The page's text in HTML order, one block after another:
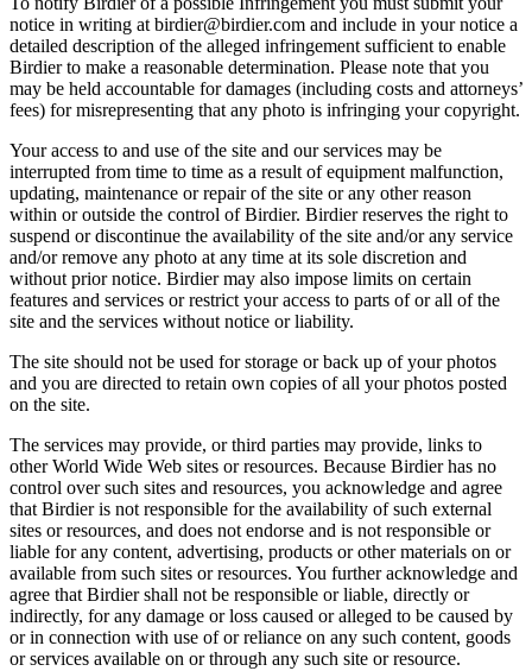
notice in writing at birdier@birdier.com and include in your notice a
detailed description of the alleged infringement sufficient to enable
Birdier to make a reasonable determination. Please note that you
may be held accountable for damages (including costs and attorneys’
fees) for misrepresenting that any photo is infringing your copyright.
Your access to and use of the site and our services may be
interrupted from time to time as a result of equipment malfunction,
updating, maintenance or repair of the site or any other reason
within or outside the control of Birdier. Birdier reserves the right to
suspend or discontinue the availability of the site and/or any service
and/or remove any photo at any time at its sole discretion and
without prior notice. Birdier may also impose limits on certain
features and services or restrict your access to parts of or all of the
site and the services without notice or liability.
The site should not be used for storage or back up of your photos
and you are directed to retain own copies of all your photos posted
on the site.
The services may provide, or third parties may provide, links to
other World Wide Web sites or resources. Because Birdier has no
control over such sites and resources, you acknowledge and agree
that Birdier is not responsible for the availability of such external
sites or resources, and does not endorse and is not responsible or
liable for any content, advertising, products or other materials on or
available from such sites or resources. You further acknowledge and
agree that Birdier shall not be responsible or liable, directly or
indirectly, for any damage or loss caused or alleged to be caused by
or in connection with use of or reliance on any such content, goods
or services available on or through any such site or resource.